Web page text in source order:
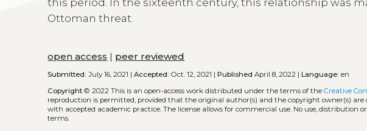
Ottoman threat.
open access | peer reviewed
Submitted: July 16, 2021 |Accepted: Oct. 12, 2021 |Published April 8, 2022 |Language: en
Copyright © 2022This is an open-access work distributed under the terms of theCreative
reproduction is permitted, provided that the original author(s) and the copyright owner(s)
with accepted academic practice. The license allows for commercial use. No use,
terms.